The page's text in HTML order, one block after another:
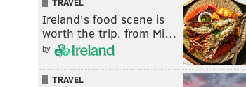
Ireland's food scene is
worth the trip, from Mi…
by
TRAVEL